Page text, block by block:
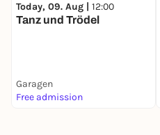
Today, 09. Aug | 12:00
Tanz und Trödel
Garagen
Free admission